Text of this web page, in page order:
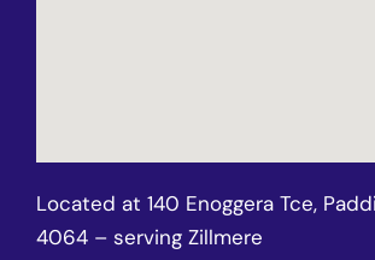
Located at 140 Enoggera Tce,
4064 – serving Zillmere